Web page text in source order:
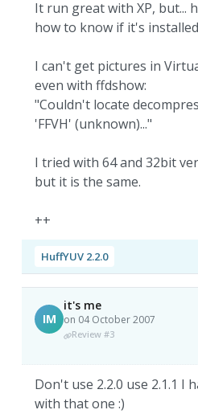
It run great with XP, but...
how to know if it's
I can't get pictures in
even with ffdshow:
"Couldn't locate
'FFVH' (unknown)..."
I tried with 64 and 32bit
but it is the same.
++
HuffYUV 2.2.0
IM
it's me
on 04 October 2007
Review #3
Don't use 2.2.0 use 2.1.1 I
with that one :)